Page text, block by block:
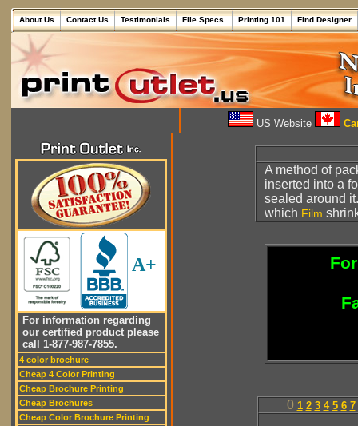
About Us Contact Us Testimonials File Specs. Printing 101 Find Designer
US Website
A+
For information regarding
our certified product please
call 1-877-987-7855.
4 color brochure
Cheap 4 Color Printing
Cheap Brochure Printing
Cheap Brochures
Cheap Color Brochure Printing
A method of
inserted into a
sealed around
which Film
0 1 2 3 4 5 6 7